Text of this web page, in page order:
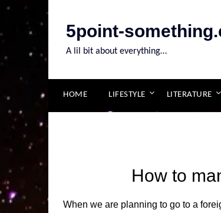
Skip
content
5point-
A lil bit about everything…
HOME LIFESTYLE LITERATURE
How to
When we are planning to go to a